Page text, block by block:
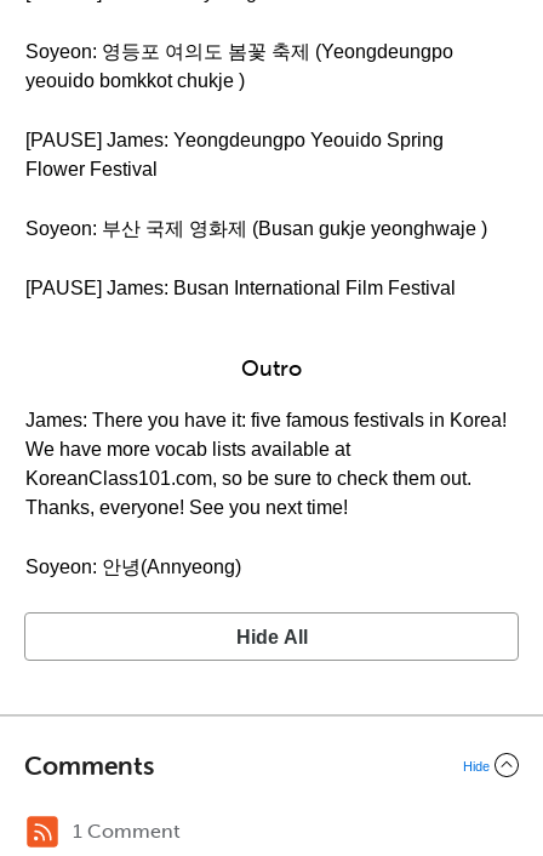
Soyeon: 영등포 여의도 봄꽃 축제 (Yeongdeungpo
yeouido bomkkot chukje )
[PAUSE] James: Yeongdeungpo Yeouido Spring
Flower Festival
Soyeon: 부산 국제 영화제 (Busan gukje yeonghwaje )
[PAUSE] James: Busan International Film Festival
Outro
James: There you have it: five famous festivals in Korea!
We have more vocab lists available at
KoreanClass101.com, so be sure to check them out.
Thanks, everyone! See you next time!
Soyeon: 안녕(Annyeong)
Hide All
Comments Hide
1 Comment